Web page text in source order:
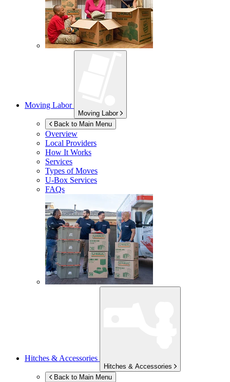
Moving Labor
Moving Labor
Back to Main Menu
Overview
Local Providers
How It Works
Services
Types of Moves
U-Box Services
FAQs
Hitches & Accessories
Hitches & Accessories
Back to Main Menu